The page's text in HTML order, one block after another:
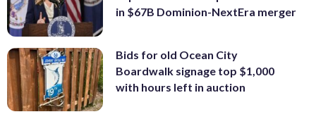
in $67B Dominion-NextEra merger
Bids for old Ocean City
Boardwalk signage top $1,000
with hours left in auction